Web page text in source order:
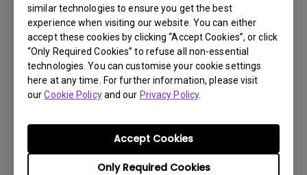
similar technologies to ensure you get the best
experience when visiting our website. You can either
accept these cookies by clicking “Accept Cookies”, or click
“Only Required Cookies” to refuse all non-essential
technologies. You can customise your cookie settings
here at any time. For further information, please visit
ourCookie Policyand our Privacy Policy.
Only Required Cookies
Accept Cookies
User Manuals
Quick Start Guide
Update:2022/12/28
Language: General
File Size:2.31 MB
Preview